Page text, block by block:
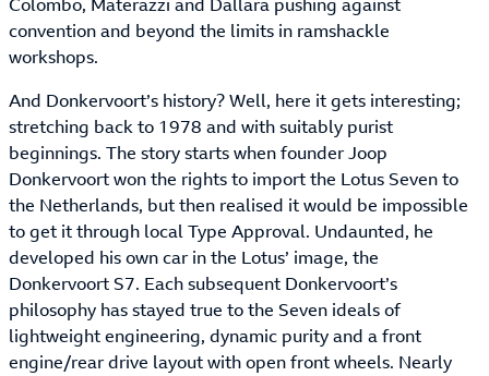
convention and beyond the limits in ramshackle
workshops.
And Donkervoort’s history? Well, here it gets interesting;
stretching back to 1978 and with suitably purist
beginnings. The story starts when founder Joop
Donkervoort won the rights to import the Lotus Seven to
the Netherlands, but then realised it would be impossible
to get it through local Type Approval. Undaunted, he
developed his own car in the Lotus’ image, the
Donkervoort S7. Each subsequent Donkervoort’s
philosophy has stayed true to the Seven ideals of
lightweight engineering, dynamic purity and a front
engine/rear drive layout with open front wheels. Nearly